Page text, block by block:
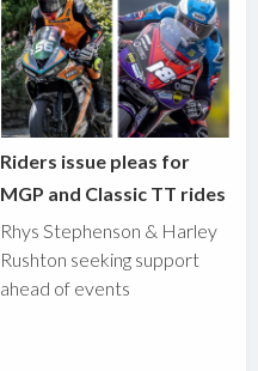
Riders issue pleas for
MGP and Classic TT rides
Rhys Stephenson & Harley
Rushton seeking support
ahead of events